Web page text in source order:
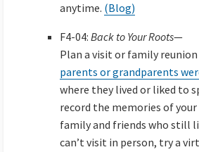
anytime. (Blog)
F4-04: Back to Your Roots—
Plan a visit or family
parents or grandparents
where they lived or liked to
record the memories of
family and friends who still
can’t visit in person, try a